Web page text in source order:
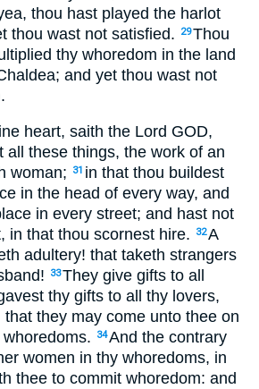
thou hast played the harlot
thou wast not satisfied.
29Thou
thy whoredom in the land
and yet thou wast not
heart, saith the Lord GOD,
all these things, the work of an
woman;
31 in that thou buildest
in the head of every way, and
in every street; and hast not
in that thou scornest hire.
32A
adultery! that taketh strangers
33They give gifts to all
thy gifts to all thy lovers,
they may come unto thee on
34And the contrary
women in thy whoredoms, in
thee to commit whoredom: and